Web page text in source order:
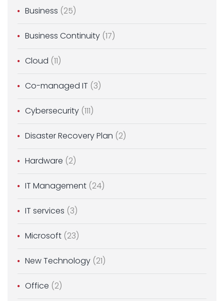
Business (25)
Business Continuity (17)
Cloud (11)
Co-managed IT (3)
Cybersecurity (111)
Disaster Recovery Plan (2)
Hardware (2)
IT Management (24)
IT services (3)
Microsoft (23)
New Technology (21)
Office (2)